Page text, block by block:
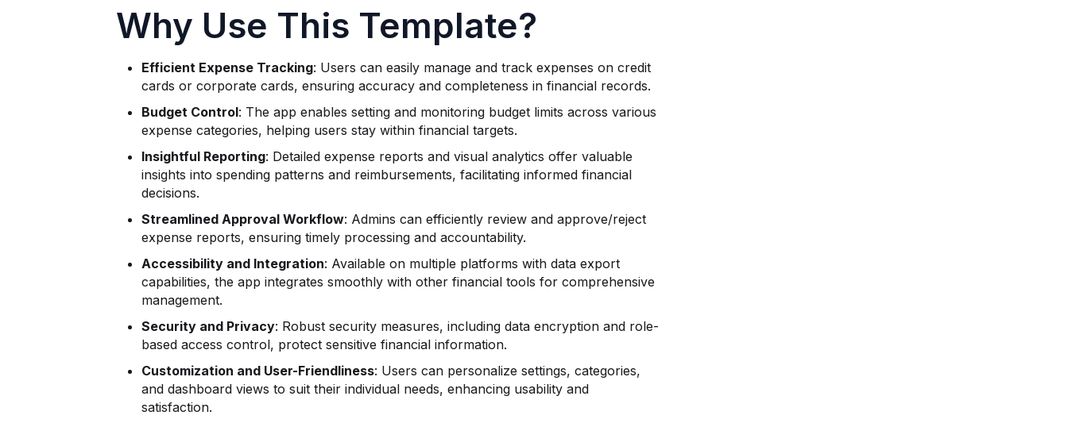
Why Use This Template?
Efficient Expense Tracking: Users can easily manage and track expenses on credit
cards or corporate cards, ensuring accuracy and completeness in financial records.
Budget Control: The app enables setting and monitoring budget limits across various
expense categories, helping users stay within financial targets.
Insightful Reporting: Detailed expense reports and visual analytics offer valuable
insights into spending patterns and reimbursements, facilitating informed financial
decisions.
Streamlined Approval Workflow: Admins can efficiently review and approve/reject
expense reports, ensuring timely processing and accountability.
Accessibility and Integration: Available on multiple platforms with data export
capabilities, the app integrates smoothly with other financial tools for comprehensive
management.
Security and Privacy: Robust security measures, including data encryption and role-
based access control, protect sensitive financial information.
Customization and User-Friendliness: Users can personalize settings, categories,
and dashboard views to suit their individual needs, enhancing usability and
satisfaction.